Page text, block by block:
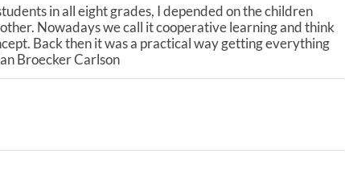
in all eight grades, I depended on the children
Nowadays we call it cooperative learning and think
Back then it was a practical way getting everything
Broecker Carlson